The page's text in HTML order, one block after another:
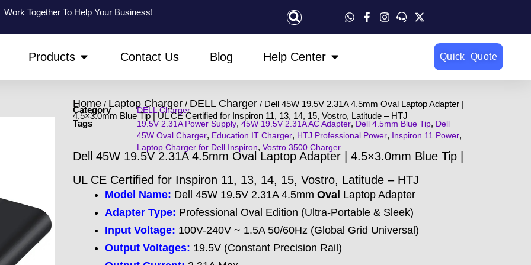
Work Together To Help Your Business!
ABOUT US
Products OPEN PRODUCTS
Contact Us Blog Help Center OPEN HELP CENTERQuick Quote
Home/ Laptop Charger/ DELL Charger/ Dell 45W 19.5V 2.31A 4.5mm Oval Laptop Adapter |
4.5×3.0mm Blue Tip | UL CE Certified for Inspiron 11, 13, 14, 15, Vostro, Latitude – HTJ
Category DELL Charger
Tags 19.5V 2.31A Power Supply, 45W 19.5V 2.31A AC Adapter, Dell 4.5mm Blue Tip, Dell
45W Oval Charger, Education IT Charger, HTJ Professional Power, Inspiron 11 Power,
Laptop Charger for Dell Inspiron, Vostro 3500 Charger
Dell 45W 19.5V 2.31A 4.5mm Oval Laptop Adapter | 4.5×3.0mm Blue Tip |
UL CE Certified for Inspiron 11, 13, 14, 15, Vostro, Latitude – HTJ
Model Name: Dell 45W 19.5V 2.31A 4.5mm Oval Laptop Adapter
Adapter Type: Professional Oval Edition (Ultra-Portable & Sleek)
Input Voltage: 100V-240V ~ 1.5A 50/60Hz (Global Grid Universal)
Output Voltages: 19.5V (Constant Precision Rail)